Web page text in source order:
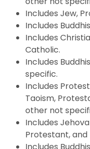
Includes Jew,
Includes
Includes
Catholic.
Includes
specific.
Includes
Taoism,
other not
Includes
Protestant, and